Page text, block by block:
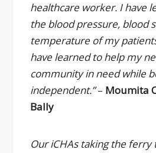
healthcare worker. I have
the blood pressure, blood
temperature of my
have learned to help my
community in need while
independent.”– Moumita
Bally
Our iCHAs taking the ferry